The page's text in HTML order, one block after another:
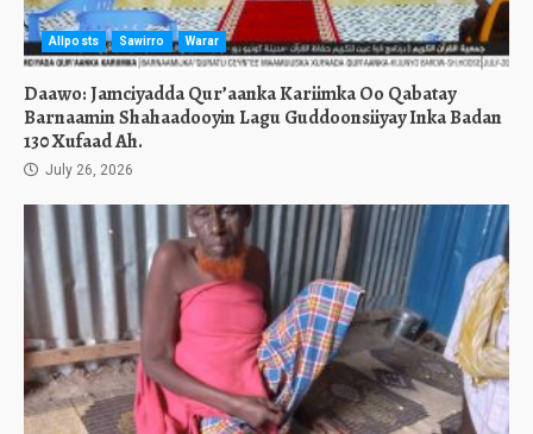
Allposts Sawirro Warar
Daawo: Jamciyadda Qur’aanka Kariimka Oo Qabatay
Barnaamin Shahaadooyin Lagu Guddoonsiiyay Inka Badan
130 Xufaad Ah.
July 26, 2026